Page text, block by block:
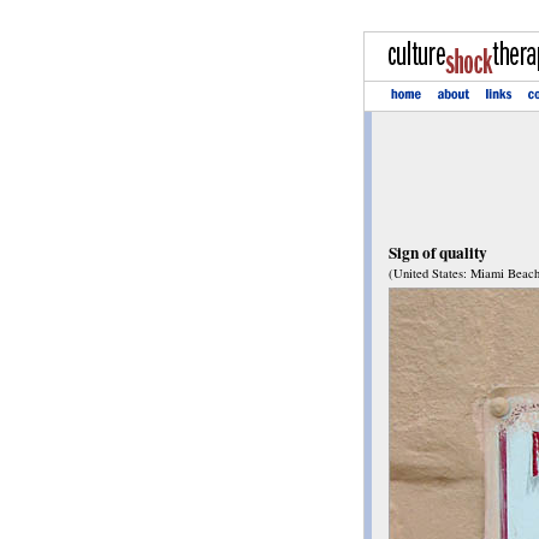
Sign of quality
(United States: Miami